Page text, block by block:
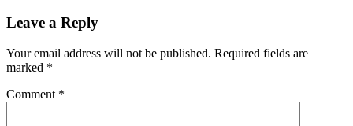
Leave a Reply
Your email address will not be published. Required fields are
marked *
Comment *